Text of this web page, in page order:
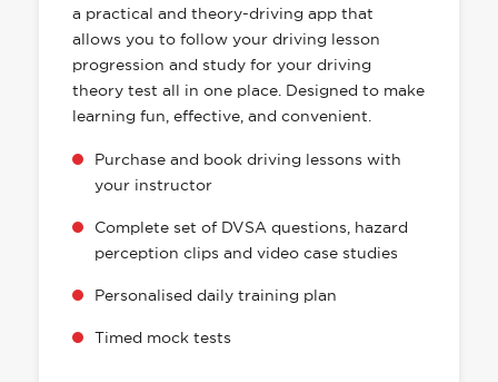
a practical and theory-driving app that
allows you to follow your driving lesson
progression and study for your driving
theory test all in one place. Designed to make
learning fun, effective, and convenient.
Purchase and book driving lessons with
your instructor
Complete set of DVSA questions, hazard
perception clips and video case studies
Personalised daily training plan
Timed mock tests